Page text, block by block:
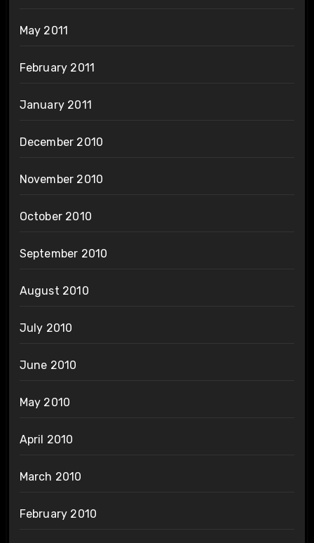
May 2011
February 2011
January 2011
December 2010
November 2010
October 2010
September 2010
August 2010
July 2010
June 2010
May 2010
April 2010
March 2010
February 2010